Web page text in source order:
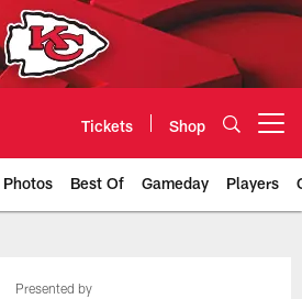
Tickets Shop
Best Of Gameday Players
Official
Presented by